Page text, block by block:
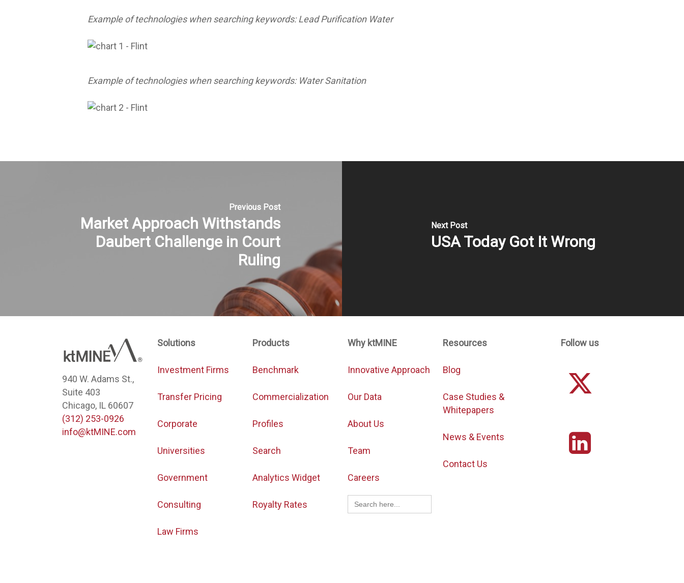
Example of technologies when searching keywords: Lead Purification Water
Example of technologies when searching keywords: Water Sanitation
Previous Post
Market Approach Withstands
Daubert Challenge in Court
Ruling
Next Post
USA Today Got It Wrong
940 W. Adams St.,
Suite 403
Chicago, IL 60607
(312) 253-0926
info@ktMINE.com
Solutions
Investment Firms
Transfer Pricing
Corporate
Universities
Government
Consulting
Law Firms
Products
Benchmark
Commercialization
Profiles
Search
Analytics Widget
Royalty Rates
Why ktMINE
Innovative Approach
Our Data
About Us
Team
Careers
Search
for:
Resources
Blog
Case Studies &
Whitepapers
News & Events
Contact Us
Follow us